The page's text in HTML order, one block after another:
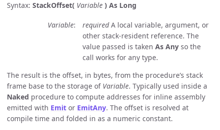
Syntax: StackOffset( Variable ) As Long
Variable requiredA local variable, argument, or
other stack-resident reference. The
value passed is taken As Any so the
call works for any type.
The result is the offset, in bytes, from the procedure’s stack
frame base to the storage of Variable. Typically used inside a
Naked procedure to compute addresses for inline assembly
emitted with Emit or EmitAny. The offset is resolved at
compile time and folded in as a numeric constant.